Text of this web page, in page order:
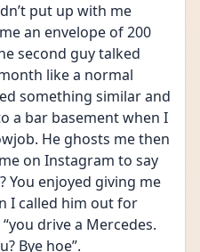
put up with me
an envelope of 200
second guy talked
like a normal
something similar and
a bar basement when I
He ghosts me then
on Instagram to say
You enjoyed giving me
I called him out for
drive a Mercedes.
Bye hoe”.